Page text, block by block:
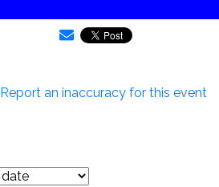
Report an inaccuracy for this event